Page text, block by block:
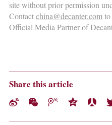
site without prior permission
Contactchina@decanter.comto
Official Media Partner of
Share this article